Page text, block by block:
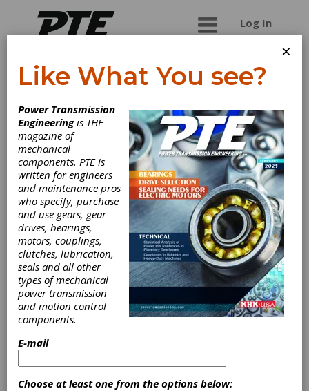
Log In
Nagel Precision
Builder of Honing machines and gear face
finishing machines.
Categories
Gear Grinding & Finishing Machinery
|Honing Machines (Hard Gear
Finishing)
Other Gear Grinding &
Finishing Machinery|Borazon &
CBN Wheels
|Deburring Tools|
Honing Stones & Tools|Other
Grinding & Finishing Tools|Other
Machinery & Equipment
Machines
Special Machines|Gear
Machines
×
Like What You see?
Power Transmission
Engineeringis THE
magazine of
mechanical
components. PTE is
written for engineers
and maintenance pros
who specify, purchase
and use gears, gear
drives, bearings,
motors, couplings,
clutches, lubrication,
seals and all other
types of mechanical
power transmission
and motion control
components.
E-mail
Choose at least one from the options below: